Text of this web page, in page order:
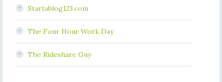
Startablog123.com
The Four Hour Work Day
The Rideshare Guy